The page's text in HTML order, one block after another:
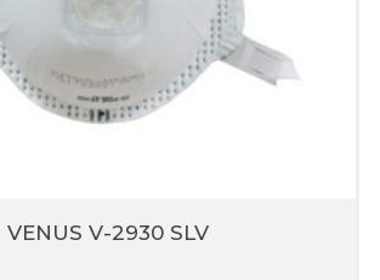
VENUS V-2930 SLV